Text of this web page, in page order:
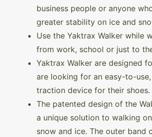
business people or anyone
greater stability on ice and
Use the Yaktrax Walker while
from work, school or just to
Yaktrax Walker are designed
are looking for an easy-to-
traction device for their shoes.
The patented design of the
a unique solution to walking
snow and ice. The outer band